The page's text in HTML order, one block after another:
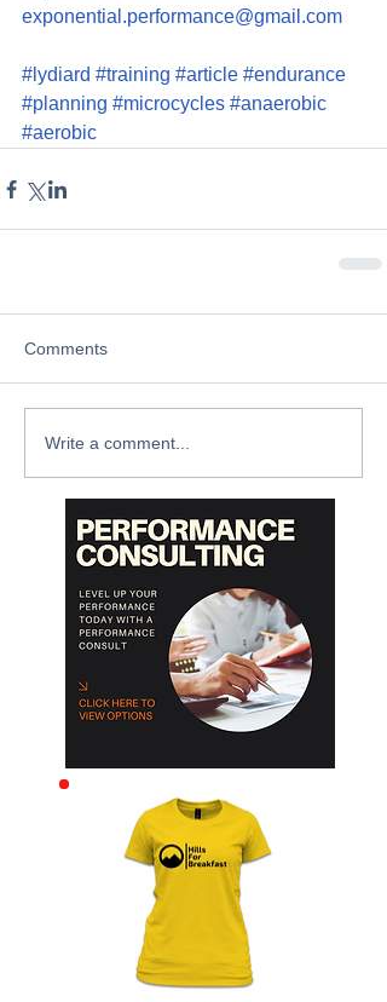
exponential.performance@gmail.com
#lydiard #training #article #endurance
#planning #microcycles #anaerobic
#aerobic
Comments
Write a comment...
Archive